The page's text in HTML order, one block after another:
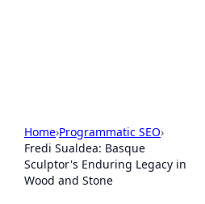
Home›Programmatic SEO›
Fredi Sualdea: Basque
Sculptor's Enduring Legacy in
Wood and Stone